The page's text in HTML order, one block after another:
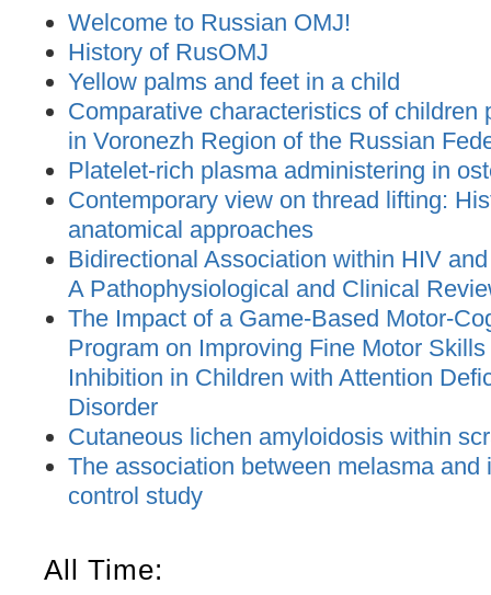
Welcome to Russian OMJ!
History of RusOMJ
Yellow palms and feet in a child
Comparative characteristics of children
in Voronezh Region of the Russian
Platelet-rich plasma administering in
Contemporary view on thread lifting:
anatomical approaches
Bidirectional Association within HIV
A Pathophysiological and Clinical
The Impact of a Game-Based Motor-
Program on Improving Fine Motor
Inhibition in Children with Attention
Disorder
Cutaneous lichen amyloidosis within
The association between melasma and
control study
All Time: